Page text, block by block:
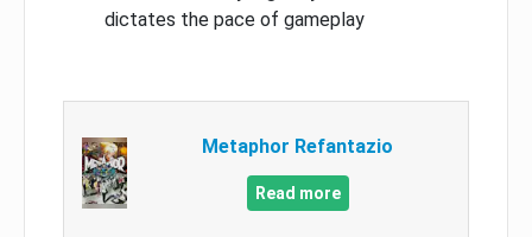
dictates the pace of gameplay
Metaphor Refantazio
Read more